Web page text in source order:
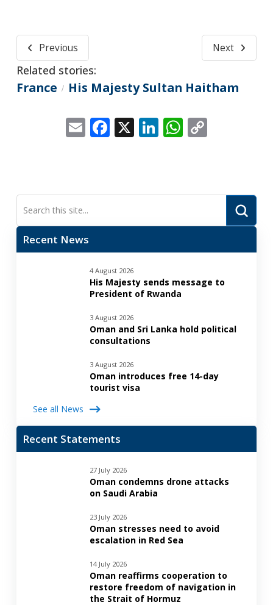
Previous Next
Related stories:
France / His Majesty Sultan Haitham
EmailFacebook
X LinkedIn
WhatsApp
Copy
Search
Recent News
4 August 2026
His Majesty sends message to
President of Rwanda
3 August 2026
Oman and Sri Lanka hold political
consultations
3 August 2026
Oman introduces free 14-day
tourist visa
See all News
Recent Statements
27 July 2026
Oman condemns drone attacks
on Saudi Arabia
23 July 2026
Oman stresses need to avoid
escalation in Red Sea
14 July 2026
Oman reaffirms cooperation to
restore freedom of navigation in
the Strait of Hormuz